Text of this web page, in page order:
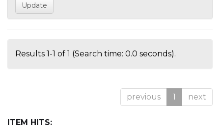
Results 1-1 of 1 (Search time: 0.0 seconds).
previous 1 next
ITEM HITS: